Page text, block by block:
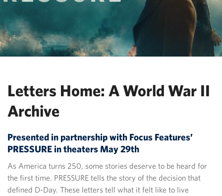
Letters Home: A World War II
Archive
Presented in partnership with Focus Features’
PRESSURE in theaters May 29th
As America turns 250, some stories deserve to be heard for
the first time. PRESSURE tells the story of the decision that
defined D-Day. These letters tell what it felt like to live